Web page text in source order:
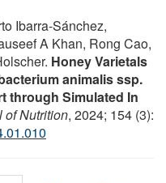
Ibarra-Sánchez,
A Khan, Rong Cao,
Honey Varietals
animalis ssp.
through Simulated In
of Nutrition, 2024; 154 (3):